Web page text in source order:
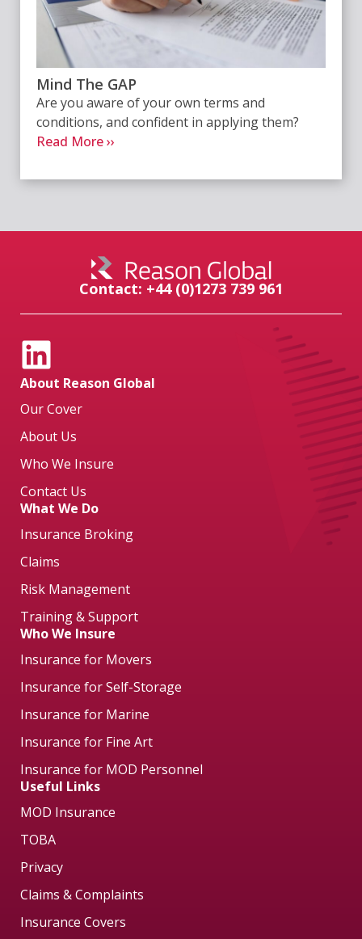
Mind The GAP
Are you aware of your own terms and
conditions, and confident in applying them?
Read More ››
Contact: +44 (0)1273 739 961
About Reason Global
Our Cover
About Us
Who We Insure
Contact Us
What We Do
Insurance Broking
Claims
Risk Management
Training & Support
Who We Insure
Insurance for Movers
Insurance for Self-Storage
Insurance for Marine
Insurance for Fine Art
Insurance for MOD Personnel
Useful Links
MOD Insurance
TOBA
Privacy
Claims & Complaints
Insurance Covers